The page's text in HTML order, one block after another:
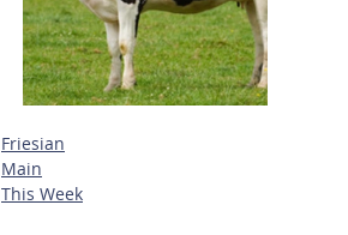
Friesian
Main
This Week